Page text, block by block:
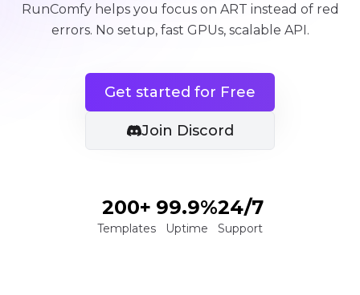
RunComfy helps you focus on ART instead of red
errors. No setup, fast GPUs, scalable API.
Get started for Free
Join Discord
200+
Templates
99.9%
Uptime
24/7
Support